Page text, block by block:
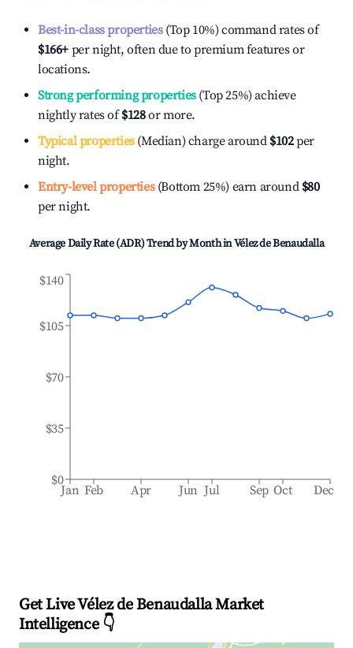
Best-in-class properties(Top 10%) command rates of
$166+ per night, often due to premium features or
locations.
Strong performing properties(Top 25%) achieve
nightly rates of$128or more.
Typical properties(Median) charge around $102per
night.
Entry-level properties(Bottom 25%) earn around $80
per night.
Average Daily Rate (ADR) Trend by Month inVélez de Benaudalla
Jan Feb Apr Jun Jul Sep Oct Dec
$0
$35
$70
$105
$140
Get Live Vélez de Benaudalla Market
Intelligence 👇